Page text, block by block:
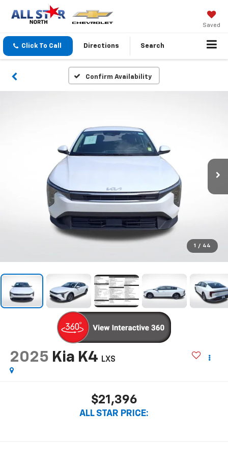
Saved
Click To Call Directions Search
Confirm Availability
1 / 44
2025 Kia K4 LXS
$21,396
ALL STAR PRICE: